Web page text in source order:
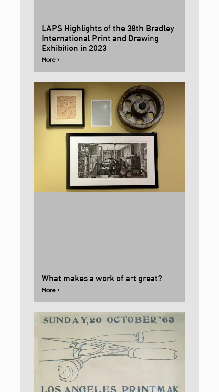
LAPS Highlights of the 38th Bradley
International Print and Drawing
Exhibition in 2023
More ›
What makes a work of art great?
More ›